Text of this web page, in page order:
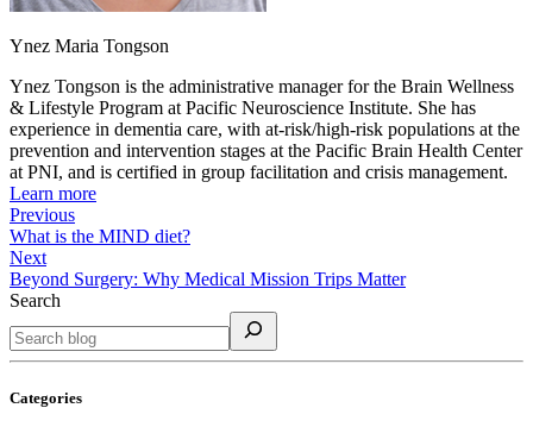
Ynez Maria Tongson
Ynez Tongson is the administrative manager for the Brain Wellness
& Lifestyle Program at Pacific Neuroscience Institute. She has
experience in dementia care, with at-risk/high-risk populations at the
prevention and intervention stages at the Pacific Brain Health Center
at PNI, and is certified in group facilitation and crisis management.
Learn more
Previous
What is the MIND diet?
Next
Beyond Surgery: Why Medical Mission Trips Matter
Search
Categories